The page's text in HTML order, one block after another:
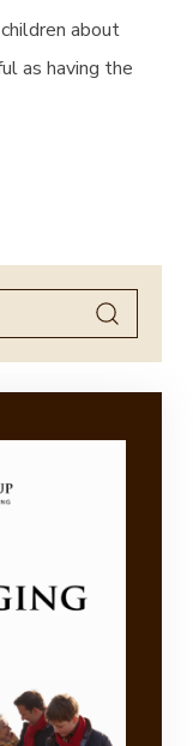
about
as having the